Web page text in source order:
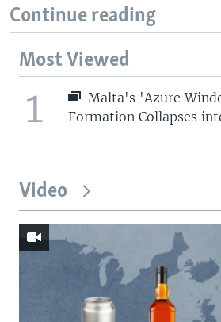
Continue reading
Most Viewed
1
Malta's 'Azure
Formation Collapses
Video